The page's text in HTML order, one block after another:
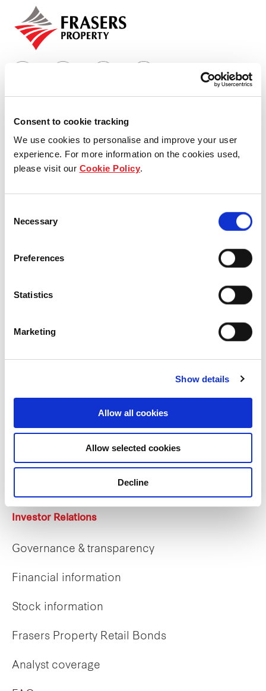
Consent to cookie tracking
We use cookies to personalise and improve your user
experience. For more information on the cookies used,
please visit our Cookie Policy.
Selection
Necessary
Preferences
Statistics
Marketing
Show details
Allow all cookies
Allow selected cookies
Decline
Industrial
Careers
Who we are
Our group structure
Our Board & management
Our history
Our achievements
Career opportunities
Investor Relations
Governance & transparency
Financial information
Stock information
Frasers Property Retail Bonds
Analyst coverage